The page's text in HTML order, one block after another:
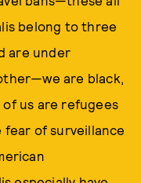
belong to three
are under
are black,
of us are refugees
of surveillance